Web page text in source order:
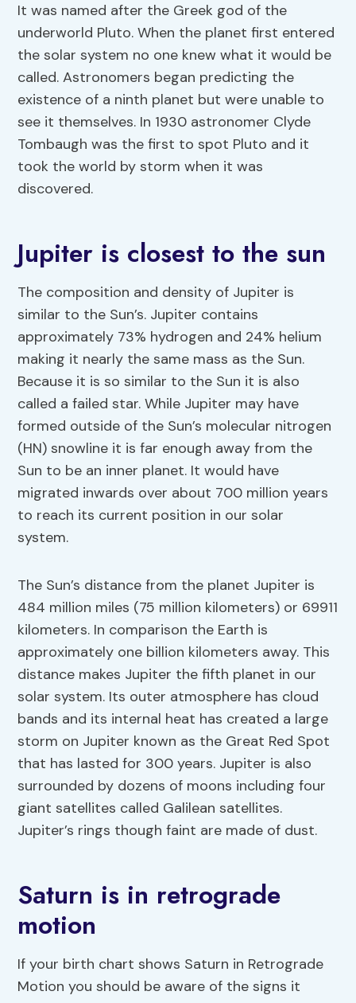
It was named after the Greek god of the
underworld Pluto. When the planet first entered
the solar system no one knew what it would be
called. Astronomers began predicting the
existence of a ninth planet but were unable to
see it themselves. In 1930 astronomer Clyde
Tombaugh was the first to spot Pluto and it
took the world by storm when it was
discovered.
Jupiter is closest to the sun
The composition and density of Jupiter is
similar to the Sun’s. Jupiter contains
approximately 73% hydrogen and 24% helium
making it nearly the same mass as the Sun.
Because it is so similar to the Sun it is also
called a failed star. While Jupiter may have
formed outside of the Sun’s molecular nitrogen
(HN) snowline it is far enough away from the
Sun to be an inner planet. It would have
migrated inwards over about 700 million years
to reach its current position in our solar
system.
The Sun’s distance from the planet Jupiter is
484 million miles (75 million kilometers) or 69911
kilometers. In comparison the Earth is
approximately one billion kilometers away. This
distance makes Jupiter the fifth planet in our
solar system. Its outer atmosphere has cloud
bands and its internal heat has created a large
storm on Jupiter known as the Great Red Spot
that has lasted for 300 years. Jupiter is also
surrounded by dozens of moons including four
giant satellites called Galilean satellites.
Jupiter’s rings though faint are made of dust.
Saturn is in retrograde
motion
If your birth chart shows Saturn in Retrograde
Motion you should be aware of the signs it